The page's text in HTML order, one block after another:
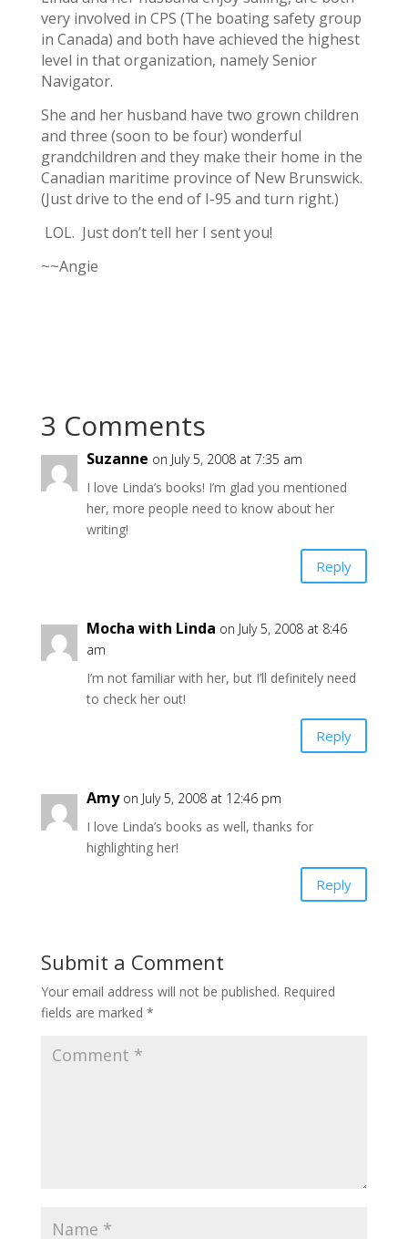
very involved in CPS (The boating safety group
in Canada) and both have achieved the highest
level in that organization, namely Senior
Navigator.
She and her husband have two grown children
and three (soon to be four) wonderful
grandchildren and they make their home in the
Canadian maritime province of New Brunswick.
(Just drive to the end of I-95 and turn right.)
LOL. Just don’t tell her I sent you!
~~Angie
3 Comments
Suzanne on July 5, 2008 at 7:35 am
I love Linda’s books! I’m glad you mentioned
her, more people need to know about her
writing!
Reply
Mocha with Linda on July 5, 2008 at 8:46
am
I’m not familiar with her, but I’ll definitely need
to check her out!
Reply
Amy on July 5, 2008 at 12:46 pm
I love Linda’s books as well, thanks for
highlighting her!
Reply
Submit a Comment
Your email address will not be published. Required
fields are marked *